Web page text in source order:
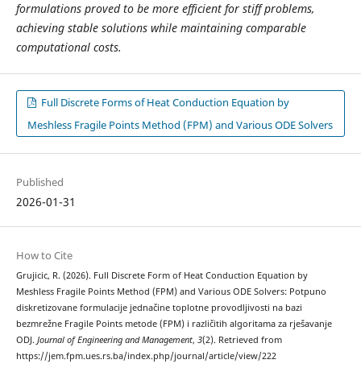
formulations proved to be more efficient for stiff problems,
achieving stable solutions while maintaining comparable
computational costs.
Full Discrete Forms of Heat Conduction Equation by
Meshless Fragile Points Method (FPM) and Various ODE Solvers
Published
2026-01-31
How to Cite
Grujicic, R. (2026). Full Discrete Form of Heat Conduction Equation by
Meshless Fragile Points Method (FPM) and Various ODE Solvers: Potpuno
diskretizovane formulacije jednačine toplotne provodljivosti na bazi
bezmrežne Fragile Points metode (FPM) i različitih algoritama za rješavanje
ODJ. Journal of Engineering and Management, 3(2). Retrieved from
https://jem.fpm.ues.rs.ba/index.php/journal/article/view/222